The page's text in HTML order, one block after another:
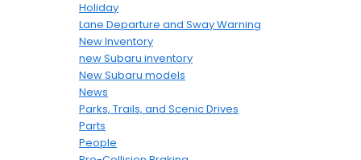
Holiday
Lane Departure and Sway Warning
New Inventory
new Subaru inventory
New Subaru models
News
Parks, Trails, and Scenic Drives
Parts
People